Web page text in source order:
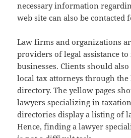
necessary information
web site can also be contacted
Law firms and organizations
providers of legal assistance
businesses. Clients should
local tax attorneys through
directory. The yellow pages
lawyers specializing in
directories display a listing of
Hence, finding a lawyer